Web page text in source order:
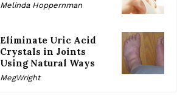
Melinda Hoppernman
Eliminate Uric Acid
Crystals in Joints
Using Natural Ways
MegWright